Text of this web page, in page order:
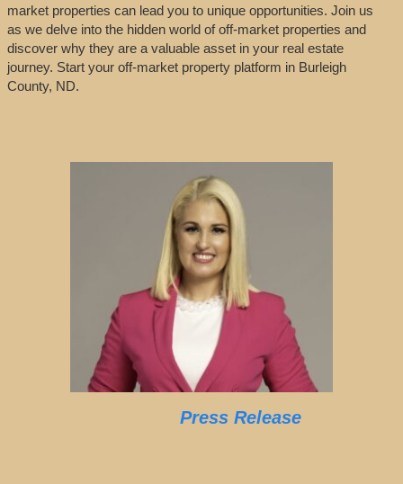
market properties can lead you to unique opportunities. Join us
as we delve into the hidden world of off-market properties and
discover why they are a valuable asset in your real estate
journey. Start your off-market property platform in Burleigh
County, ND.
Press Release